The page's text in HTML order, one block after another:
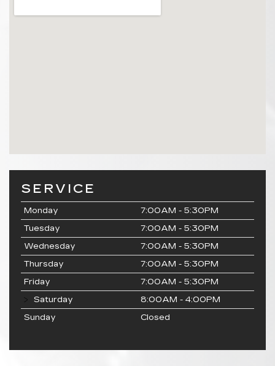
SERVICE
Monday
7:00AM - 5:30PM
Tuesday
7:00AM - 5:30PM
Wednesday
7:00AM - 5:30PM
Thursday
7:00AM - 5:30PM
Friday
7:00AM - 5:30PM
Saturday
8:00AM - 4:00PM
Sunday
Closed